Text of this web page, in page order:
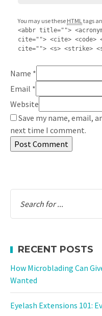
You may use these HTMLtags
<abbr title="">
cite=""> <cite> <code>
cite=""> <s> <strike>
Name *
Email *
Website
Save my name, email,
next time I comment.
RECENT POSTS
How Microblading Can
Wanted
Eyelash Extensions 101: